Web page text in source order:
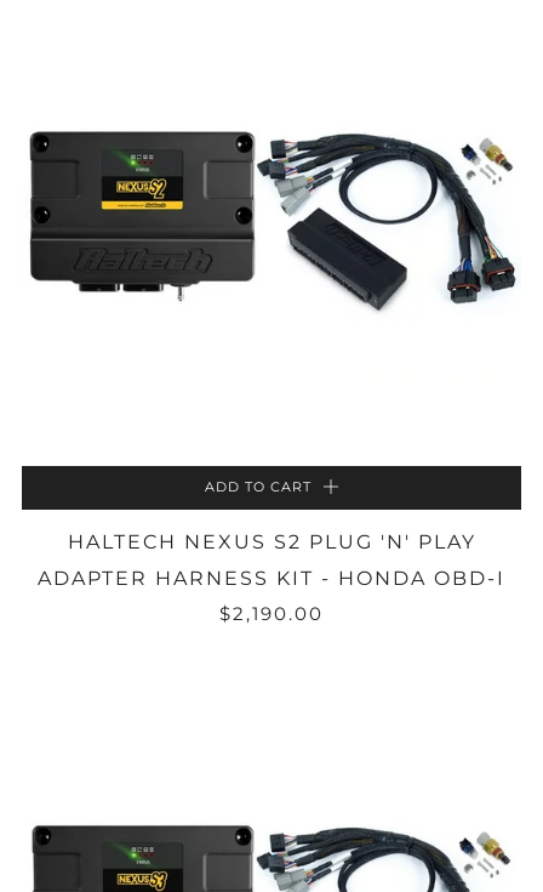
ADD TO CART
HALTECH NEXUS S2 PLUG 'N' PLAY
ADAPTER HARNESS KIT - HONDA OBD-I
$2,190.00